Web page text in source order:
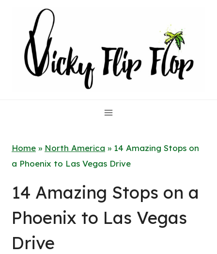
content
Home » North America » 14 Amazing Stops on
a Phoenix to Las Vegas Drive
14 Amazing Stops on a
Phoenix to Las Vegas
Drive